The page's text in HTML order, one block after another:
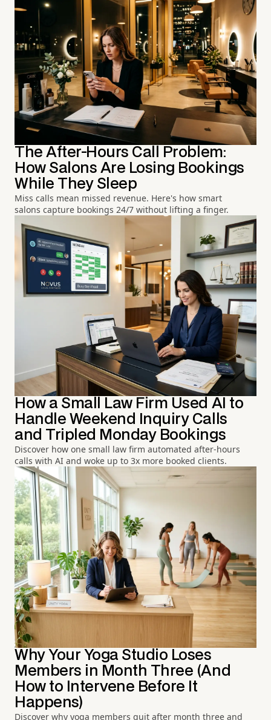
The After-Hours Call Problem:
How Salons Are Losing Bookings
While They Sleep
Miss calls mean missed revenue. Here's how smart
salons capture bookings 24/7 without lifting a finger.
How a Small Law Firm Used AI to
Handle Weekend Inquiry Calls
and Tripled Monday Bookings
Discover how one small law firm automated after-hours
calls with AI and woke up to 3x more booked clients.
Why Your Yoga Studio Loses
Members in Month Three (And
How to Intervene Before It
Happens)
Discover why yoga members quit after month three and